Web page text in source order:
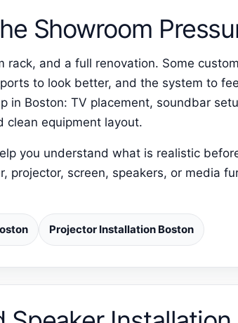
Showroom
and a full renovation. Some
to look better, and the system to
in Boston: TV placement, soundbar
clean equipment layout.
you understand what is realistic
projector, screen, speakers, or media
Projector Installation Boston